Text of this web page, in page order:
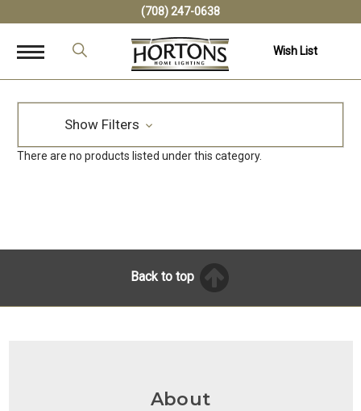
(708) 247-0638
Wish List
Show Filters
There are no products listed under this category.
Back to top
About